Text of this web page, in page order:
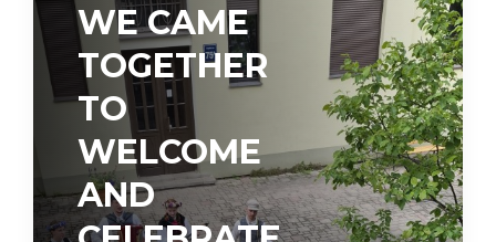
WE CAME
TOGETHER
TO
WELCOME
AND